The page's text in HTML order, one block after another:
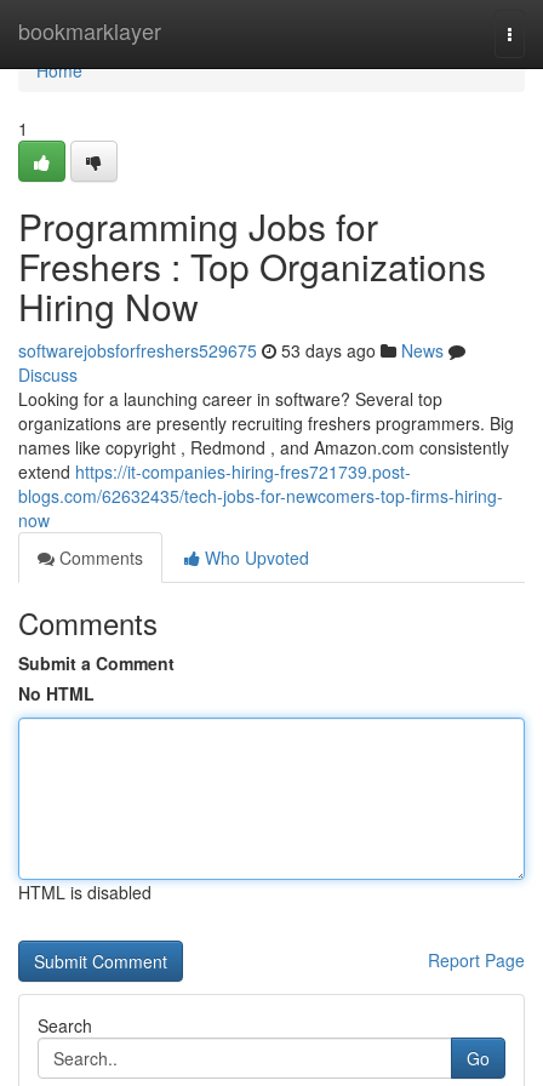
bookmarklayer
Home
Home
1
Programming Jobs for
Freshers : Top Organizations
Hiring Now
softwarejobsforfreshers529675 53 days ago
News
Discuss
Looking for a launching career in software? Several top
organizations are presently recruiting freshers programmers. Big
names like copyright , Redmond , and Amazon.com consistently
extend https://it-companies-hiring-fres721739.post-
blogs.com/62632435/tech-jobs-for-newcomers-top-firms-hiring-
now
Comments
Who Upvoted
Comments
Submit a Comment
No HTML
HTML is disabled
Report Page
Search
Go